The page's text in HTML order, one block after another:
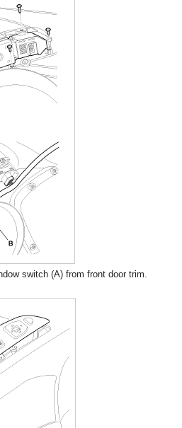
switch (A) from front door trim.